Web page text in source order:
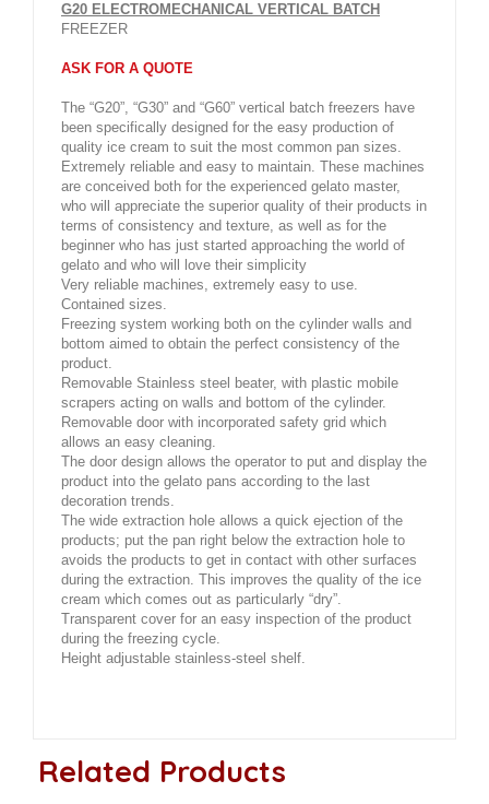
G20 ELECTROMECHANICAL VERTICAL BATCH
FREEZER
ASK FOR A QUOTE
The “G20”, “G30” and “G60” vertical batch freezers have
been specifically designed for the easy production of
quality ice cream to suit the most common pan sizes.
Extremely reliable and easy to maintain. These machines
are conceived both for the experienced gelato master,
who will appreciate the superior quality of their products in
terms of consistency and texture, as well as for the
beginner who has just started approaching the world of
gelato and who will love their simplicity
Very reliable machines, extremely easy to use.
Contained sizes.
Freezing system working both on the cylinder walls and
bottom aimed to obtain the perfect consistency of the
product.
Removable Stainless steel beater, with plastic mobile
scrapers acting on walls and bottom of the cylinder.
Removable door with incorporated safety grid which
allows an easy cleaning.
The door design allows the operator to put and display the
product into the gelato pans according to the last
decoration trends.
The wide extraction hole allows a quick ejection of the
products; put the pan right below the extraction hole to
avoids the products to get in contact with other surfaces
during the extraction. This improves the quality of the ice
cream which comes out as particularly “dry”.
Transparent cover for an easy inspection of the product
during the freezing cycle.
Height adjustable stainless-steel shelf.
Related Products